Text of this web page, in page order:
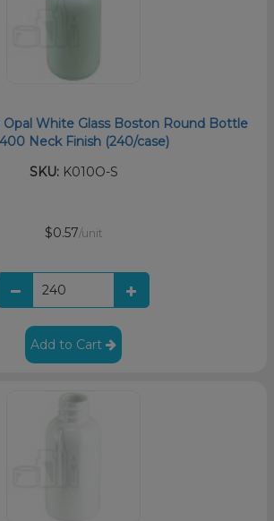
Opal White Glass Boston Round Bottle
Neck Finish (240/case)
SKU:K010O-S
$0.57/unit
Add to Cart